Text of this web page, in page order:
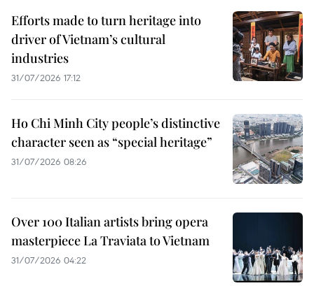
Efforts made to turn heritage into
driver of Vietnam’s cultural
industries
31/07/2026 17:12
Ho Chi Minh City people’s distinctive
character seen as “special heritage”
31/07/2026 08:26
Over 100 Italian artists bring opera
masterpiece La Traviata to Vietnam
31/07/2026 04:22